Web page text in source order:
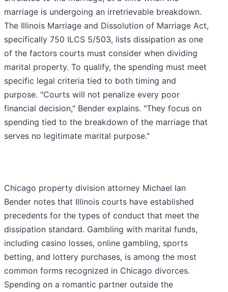
marriage is undergoing an irretrievable breakdown.
The Illinois Marriage and Dissolution of Marriage Act,
specifically 750 ILCS 5/503, lists dissipation as one
of the factors courts must consider when dividing
marital property. To qualify, the spending must meet
specific legal criteria tied to both timing and
purpose. "Courts will not penalize every poor
financial decision," Bender explains. "They focus on
spending tied to the breakdown of the marriage that
serves no legitimate marital purpose."
Chicago property division attorney Michael Ian
Bender notes that Illinois courts have established
precedents for the types of conduct that meet the
dissipation standard. Gambling with marital funds,
including casino losses, online gambling, sports
betting, and lottery purchases, is among the most
common forms recognized in Chicago divorces.
Spending on a romantic partner outside the